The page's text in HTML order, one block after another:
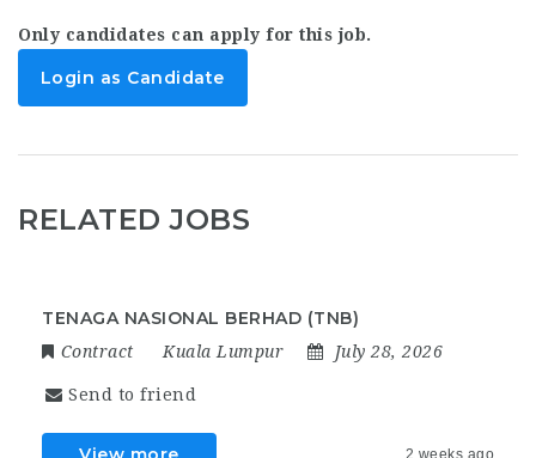
Only candidates can apply for this job.
Login as Candidate
RELATED JOBS
TENAGA NASIONAL BERHAD (TNB)
Contract Kuala Lumpur July 28, 2026
Send to friend
2 weeks ago